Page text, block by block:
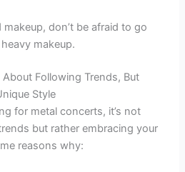
don’t be afraid to go
makeup.
About Following Trends, But
Style
for metal concerts, it’s not
but rather embracing your
reasons why: